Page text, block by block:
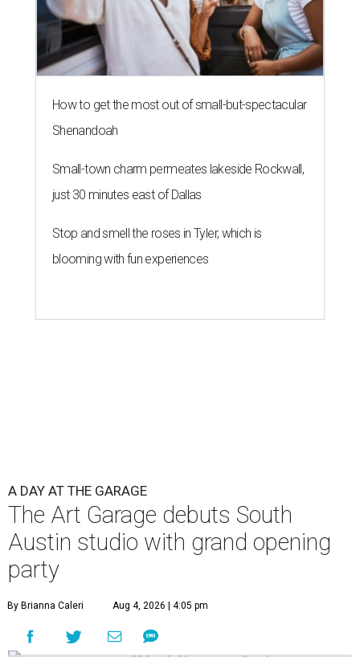
How to get the most out of small-but-spectacular
Shenandoah
Small-town charm permeates lakeside Rockwall,
just 30 minutes east of Dallas
Stop and smell the roses in Tyler, which is
blooming with fun experiences
A DAY AT THE GARAGE
The Art Garage debuts South
Austin studio with grand opening
party
By Brianna Caleri Aug 4, 2026 | 4:05 pm